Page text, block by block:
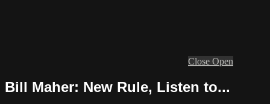
Close Open
Bill Maher: New Rule, Listen to...